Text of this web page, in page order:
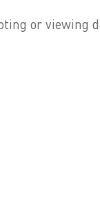
or viewing